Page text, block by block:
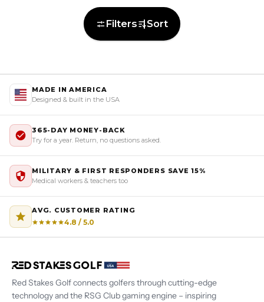
Filters Sort
MADE IN AMERICA
Designed & built in the USA
365-DAY MONEY-BACK
Try for a year. Return, no questions asked.
MILITARY & FIRST RESPONDERS SAVE 15%
Medical workers & teachers too
AVG. CUSTOMER RATING
4.8 / 5.0
Red Stakes Golf connects golfers through cutting-edge
technology and the RSG Club gaming engine – inspiring